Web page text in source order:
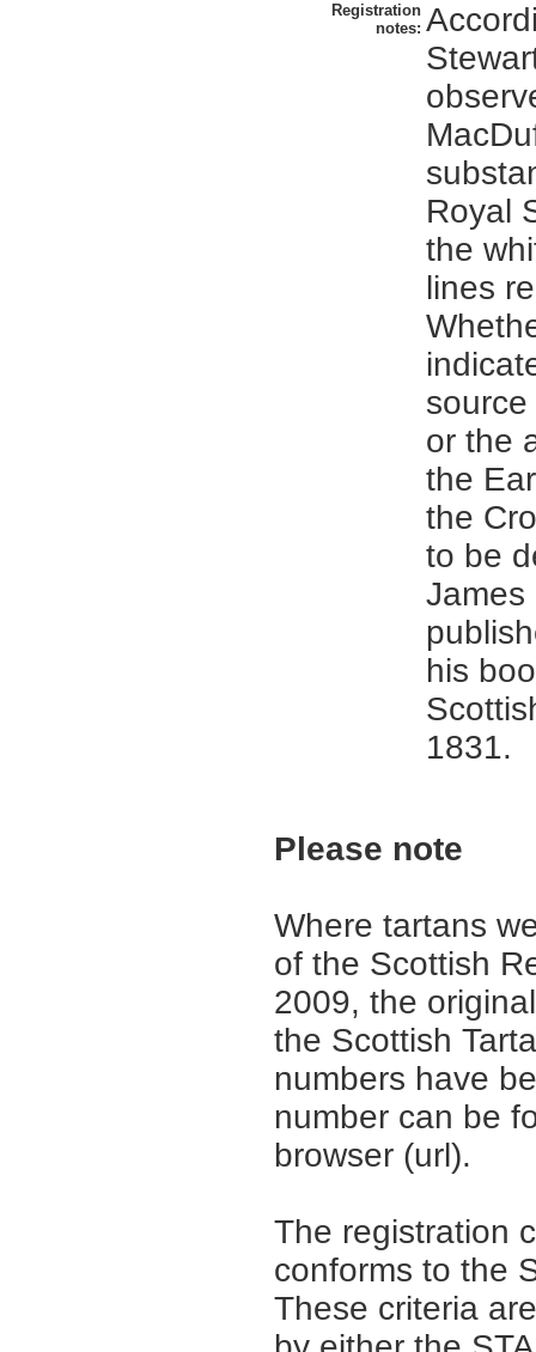
Registration
notes:
Royal
the
lines
or the
the
the
to be
James
his
1831.
Please note
Where tartans
of the Scottish
2009, the
the Scottish
numbers have
number can be
browser (url).
The registration
conforms to the
These criteria